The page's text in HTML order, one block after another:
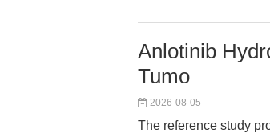
Anlotinib
Tumo
2026-08-05
The reference study